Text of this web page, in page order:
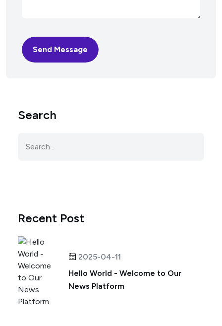
Send Message
Search
Recent Post
2025-04-11
Hello World - Welcome to Our
News Platform